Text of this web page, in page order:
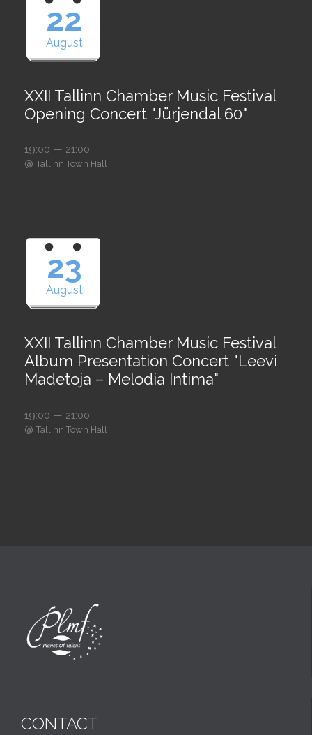
22
August
XXII Tallinn Chamber Music Festival
Opening Concert "Jürjendal 60"
19:00 — 21:00
@ Tallinn Town Hall
23
August
XXII Tallinn Chamber Music Festival
Album Presentation Concert "Leevi
Madetoja – Melodia Intima"
19:00 — 21:00
@ Tallinn Town Hall
CONTACT